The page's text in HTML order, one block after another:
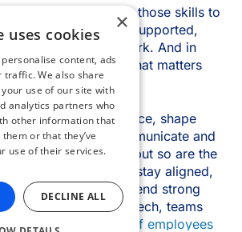
×
uses cookies
content, ads
traffic. We also share
use of our site with
analytics partners who
other information that
or that they’ve
use of their services.
DECLINE ALL